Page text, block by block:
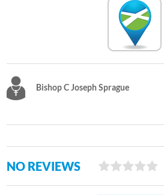
Bishop C Joseph Sprague
NO REVIEWS